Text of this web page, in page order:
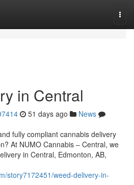
in Central
51 days ago
News
fully compliant cannabis delivery
At NUMO Cannabis – Central, we
in Central, Edmonton, AB,
story7172451/weed-delivery-in-